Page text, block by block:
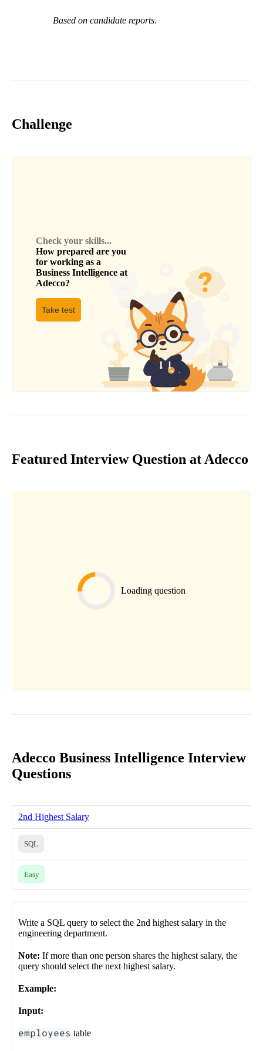
Based on candidate reports.
Challenge
Check your skills...
How prepared are you
for working as a
Business Intelligence at
Adecco?
Take test
Featured Interview Question at Adecco
Loading question
Adecco Business Intelligence Interview
Questions
2nd Highest Salary
SQL
Easy
Write a SQL query to select the 2nd highest salary in the
engineering department.
Note: If more than one person shares the highest salary, the
query should select the next highest salary.
Example:
Input:
employees table